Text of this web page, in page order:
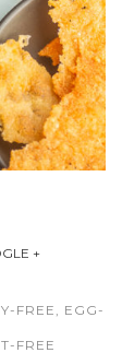
+
FREE, EGG-
FREE